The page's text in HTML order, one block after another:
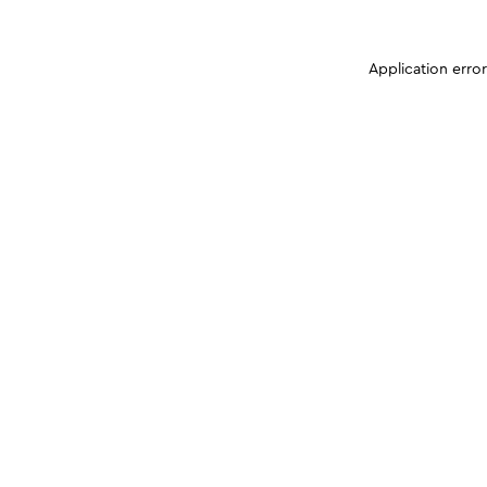
Application